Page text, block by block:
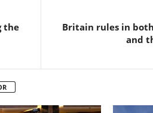
the
Britain rules in
and